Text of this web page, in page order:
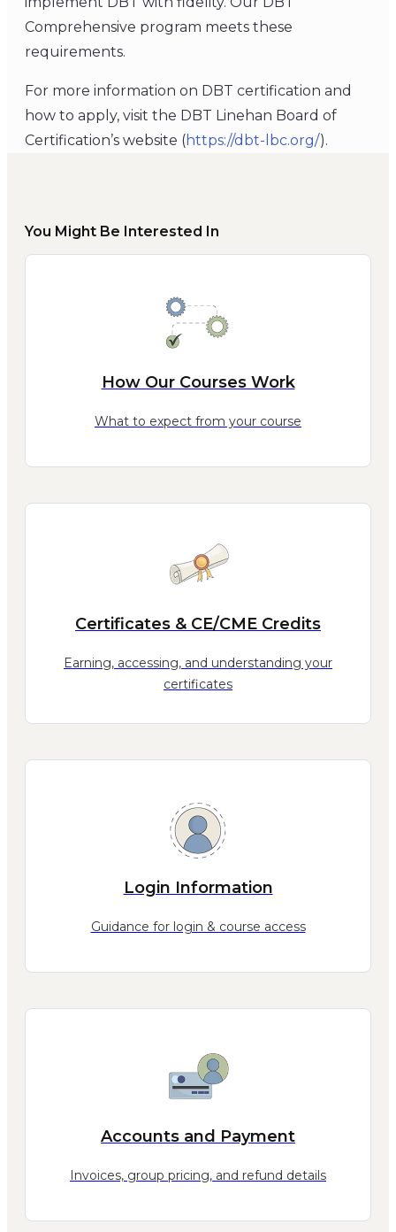
Comprehensive program meets these
requirements.
For more information on DBT certification and
how to apply, visit the DBT Linehan Board of
Certification’s website (https://dbt-lbc.org/).
You Might Be Interested In
How Our Courses Work
What to expect from your course
Certificates & CE/CME Credits
Earning, accessing, and understanding your
certificates
Login Information
Guidance for login & course access
Accounts and Payment
Invoices, group pricing, and refund details